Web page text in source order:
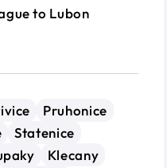
to Lubon
Pruhonice
Statenice
Klecany